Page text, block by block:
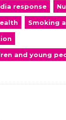
response
Smoking
and young